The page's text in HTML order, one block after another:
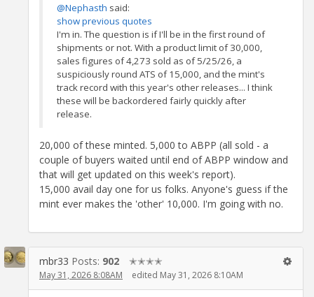
@Nephasth said:
show previous quotes
I'm in. The question is if I'll be in the first round of
shipments or not. With a product limit of 30,000,
sales figures of 4,273 sold as of 5/25/26, a
suspiciously round ATS of 15,000, and the mint's
track record with this year's other releases... I think
these will be backordered fairly quickly after
release.
20,000 of these minted. 5,000 to ABPP (all sold - a
couple of buyers waited until end of ABPP window and
that will get updated on this week's report).
15,000 avail day one for us folks. Anyone's guess if the
mint ever makes the 'other' 10,000. I'm going with no.
mbr33 Posts: 902 ✭✭✭✭
May 31, 2026 8:08AM edited May 31, 2026 8:10AM